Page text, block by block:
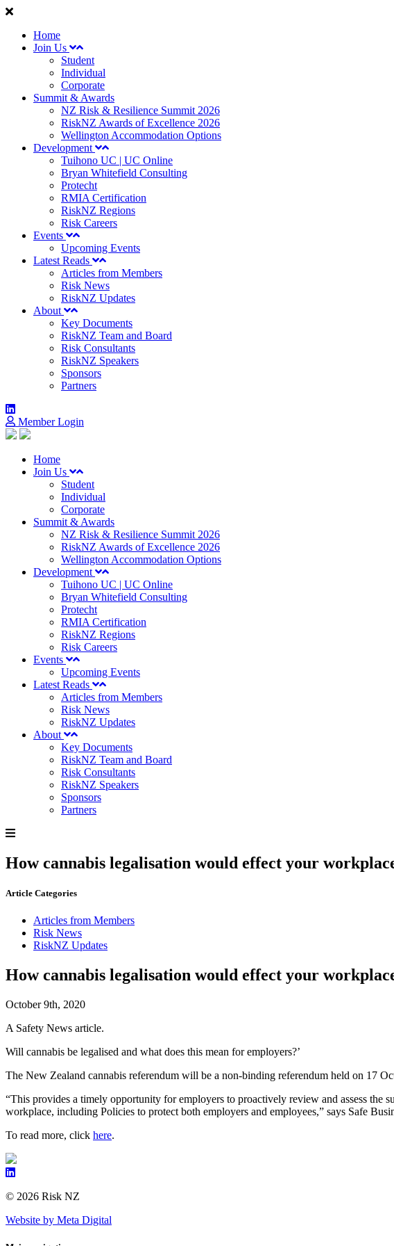
Home
Join Us
Student
Individual
Corporate
Summit & Awards
NZ Risk & Resilience Summit 2026
RiskNZ Awards of Excellence 2026
Wellington Accommodation Options
Development
Tuihono UC | UC Online
Bryan Whitefield Consulting
Protecht
RMIA Certification
RiskNZ Regions
Risk Careers
Events
Upcoming Events
Latest Reads
Articles from Members
Risk News
RiskNZ Updates
About
Key Documents
RiskNZ Team and Board
Risk Consultants
RiskNZ Speakers
Sponsors
Partners
Member Login
Home
Join Us
Student
Individual
Corporate
Summit & Awards
NZ Risk & Resilience Summit 2026
RiskNZ Awards of Excellence 2026
Wellington Accommodation Options
Development
Tuihono UC | UC Online
Bryan Whitefield Consulting
Protecht
RMIA Certification
RiskNZ Regions
Risk Careers
Events
Upcoming Events
Latest Reads
Articles from Members
Risk News
RiskNZ Updates
About
Key Documents
RiskNZ Team and Board
Risk Consultants
RiskNZ Speakers
Sponsors
Partners
How cannabis legalisation would effect your
Article Categories
Articles from Members
Risk News
RiskNZ Updates
How cannabis legalisation would effect your
October 9th, 2020
A Safety News article.
Will cannabis be legalised and what does this mean for employers?’
The New Zealand cannabis referendum will be a non-binding referendum held on 17
“This provides a timely opportunity for employers to proactively review and assess
workplace, including Policies to protect both employers and employees,” says Safe
To read more, click here.
© 2026 Risk NZ
Website by Meta Digital